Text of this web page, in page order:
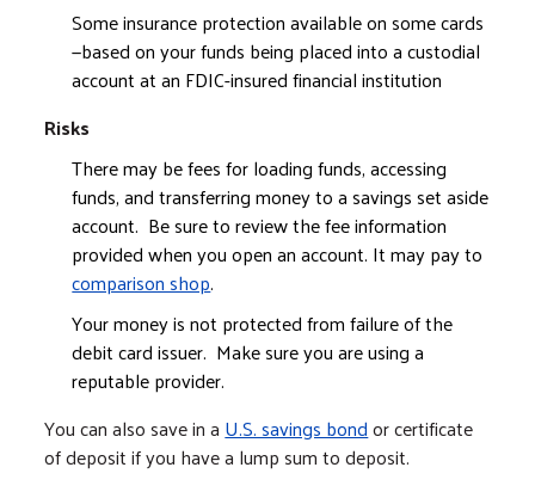
Some insurance protection available on some cards
—based on your funds being placed into a custodial
account at an FDIC-insured financial institution
Risks
There may be fees for loading funds, accessing
funds, and transferring money to a savings set aside
account. Be sure to review the fee information
provided when you open an account. It may pay to
comparison shop.
Your money is not protected from failure of the
debit card issuer. Make sure you are using a
reputable provider.
You can also save in aU.S. savings bondor certificate
of deposit if you have a lump sum to deposit.